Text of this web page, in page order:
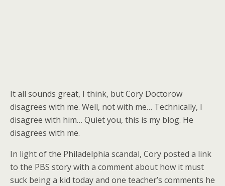
It all sounds great, I think, but Cory Doctorow
disagrees with me. Well, not with me… Technically, I
disagree with him… Quiet you, this is my blog. He
disagrees with me.
In light of the Philadelphia scandal, Cory posted a link
to the PBS story with a comment about how it must
suck being a kid today and one teacher’s comments he